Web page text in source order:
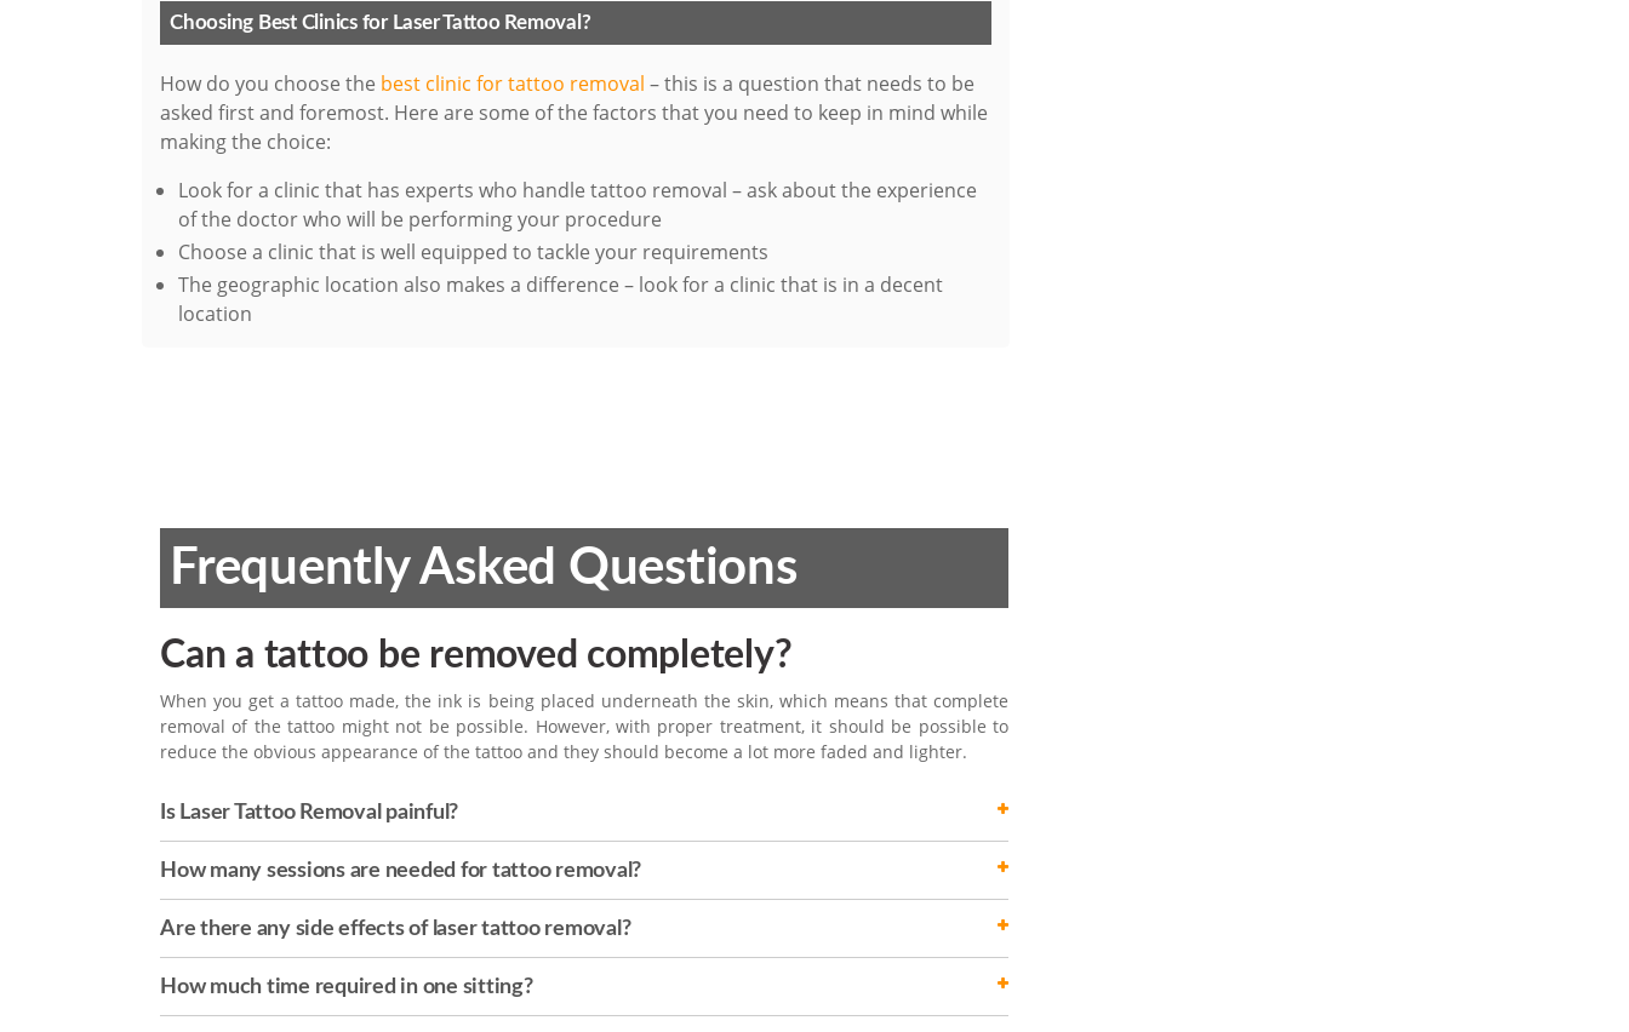
Choosing Best Clinics for Laser Tattoo Removal?
How do you choose the best clinic for tattoo removal – this is a question that needs to be
asked first and foremost. Here are some of the factors that you need to keep in mind while
making the choice:
Look for a clinic that has experts who handle tattoo removal – ask about the experience
of the doctor who will be performing your procedure
Choose a clinic that is well equipped to tackle your requirements
The geographic location also makes a difference – look for a clinic that is in a decent
location
Frequently Asked Questions
Can a tattoo be removed completely?
When you get a tattoo made, the ink is being placed underneath the skin, which means that complete
removal of the tattoo might not be possible. However, with proper treatment, it should be possible to
reduce the obvious appearance of the tattoo and they should become a lot more faded and lighter.
Is Laser Tattoo Removal painful?
How many sessions are needed for tattoo removal?
Are there any side effects of laser tattoo removal?
How much time required in one sitting?